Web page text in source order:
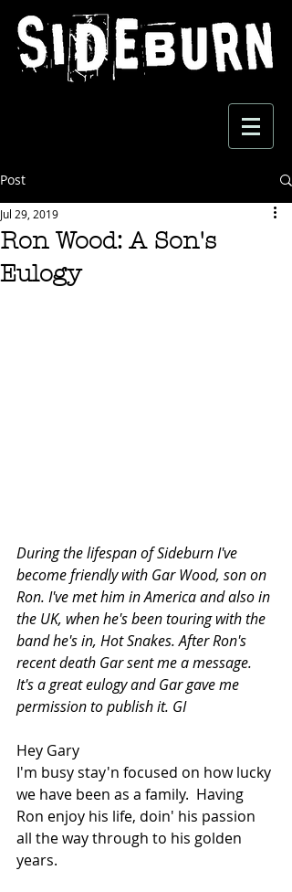
Post
Ron Wood: A Son's
Eulogy
Jul 29, 2019
During the lifespan of Sideburn I've
become friendly with Gar Wood, son on
Ron. I've met him in America and also in
the UK, when he's been touring with the
band he's in, Hot Snakes. After Ron's
recent death Gar sent me a message.
It's a great eulogy and Gar gave me
permission to publish it. GI
Hey Gary
I'm busy stay'n focused on how lucky
we have been as a family.  Having
Ron enjoy his life, doin' his passion
all the way through to his golden
years.